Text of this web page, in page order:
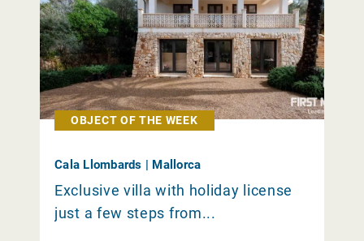
OBJECT OF THE WEEK
Cala Llombards | Mallorca
Exclusive villa with holiday license
just a few steps from...